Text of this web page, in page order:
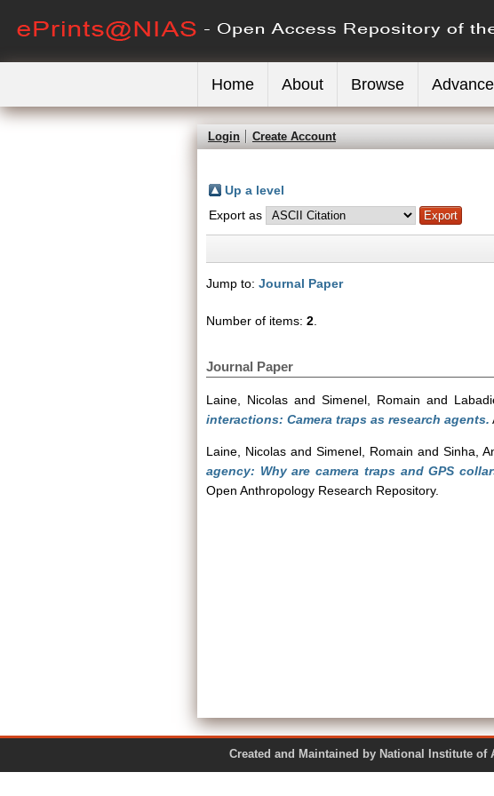
Home About Browse
Login Create Account
Up a level
Export as
Jump to: Journal Paper
Number of items: 2
Journal Paper
Laine, Nicolas and Simenel, Romain and
interactions: Camera traps as research agents.
Laine, Nicolas and Simenel, Romain and Sinha,
agency: Why are camera traps and GPS
Open Anthropology Research Repository.
Created and Maintained by National